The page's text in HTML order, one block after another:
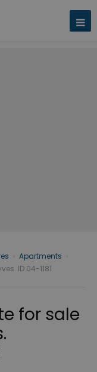
Apartments
ID 04-1181
for sale